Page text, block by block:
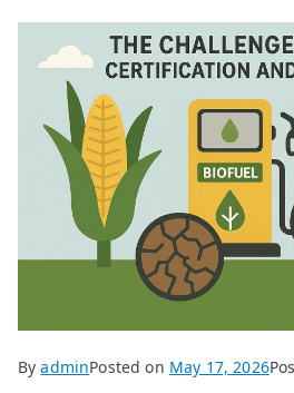
ByadminPosted on May 17, 2026